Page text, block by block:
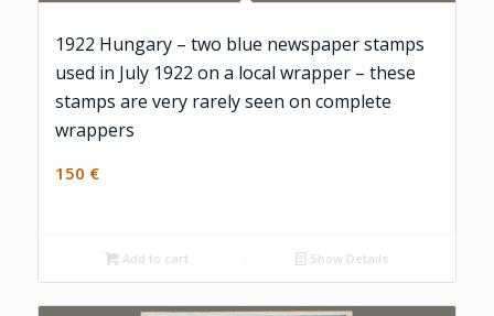
1922 Hungary – two blue newspaper stamps
used in July 1922 on a local wrapper – these
stamps are very rarely seen on complete
wrappers
150 €
Add to cart Show Details